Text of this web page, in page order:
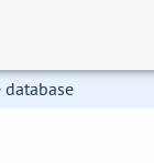
database